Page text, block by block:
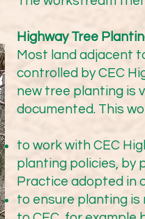
conference: Sunday 11th
by Sandbach Town
us inspiration on
on our Highways
West as well as
Highway Tree
Most land adjacent
controlled by CEC
new tree planting is
documented. This
to work with CEC
planting policies, by
Practice adopted in
to ensure planting